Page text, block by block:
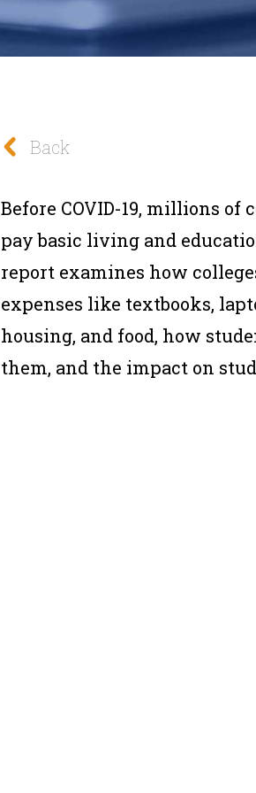
Back
Before COVID-19, millions
pay basic living and
report examines how
expenses like textbooks,
housing, and food, how
them, and the impact on